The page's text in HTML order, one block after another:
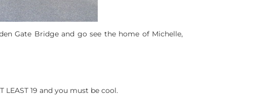
Gate Bridge and go see the home of Michelle,
19 and you must be cool.